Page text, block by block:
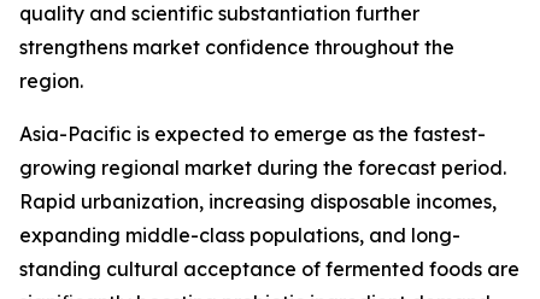
quality and scientific substantiation further
strengthens market confidence throughout the
region.
Asia-Pacific is expected to emerge as the fastest-
growing regional market during the forecast period.
Rapid urbanization, increasing disposable incomes,
expanding middle-class populations, and long-
standing cultural acceptance of fermented foods are